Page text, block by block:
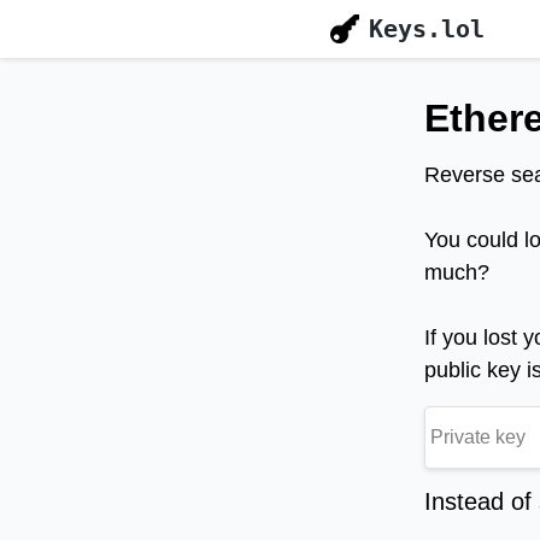
Keys.lol
Reverse
You could
much?
If you lost
public key
Instead